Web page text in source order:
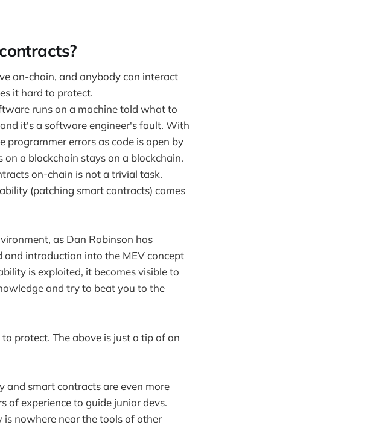
on-chain, and anybody can interact
it hard to protect.
runs on a machine told what to
it's a software engineer's fault. With
programmer errors as code is open by
a blockchain stays on a blockchain.
on-chain is not a trivial task.
(patching smart contracts) comes
as Dan Robinson has
and introduction into the MEV concept
is exploited, it becomes visible to
and try to beat you to the
protect. The above is just a tip of an
and smart contracts are even more
of experience to guide junior devs.
nowhere near the tools of other